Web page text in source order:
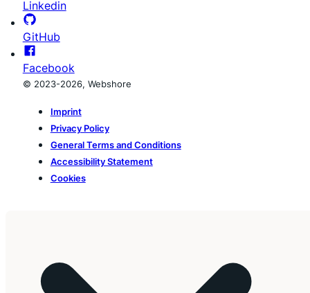
Linkedin
GitHub
Facebook
© 2023-2026, Webshore
Imprint
Privacy Policy
General Terms and Conditions
Accessibility Statement
Cookies